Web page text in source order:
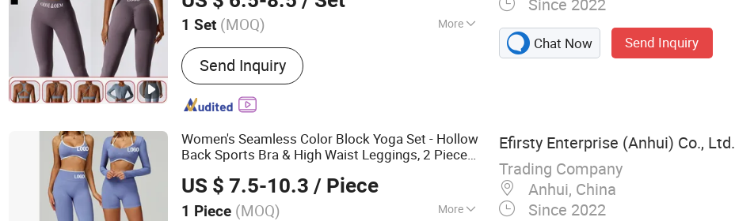
1 Set (MOQ) More
Gender :Women's
Send Inquiry
Since 2022
Chat Now Send Inquiry
Women's Seamless Color Block Yoga Set - Hollow
Back Sports Bra & High Waist Leggings, 2 Piece
Fitness
US $ 7.5-10.3 / Piece
1 Piece (MOQ) More
Efirsty Enterprise (Anhui) Co., Ltd.
Trading Company
Anhui, China
Since 2022